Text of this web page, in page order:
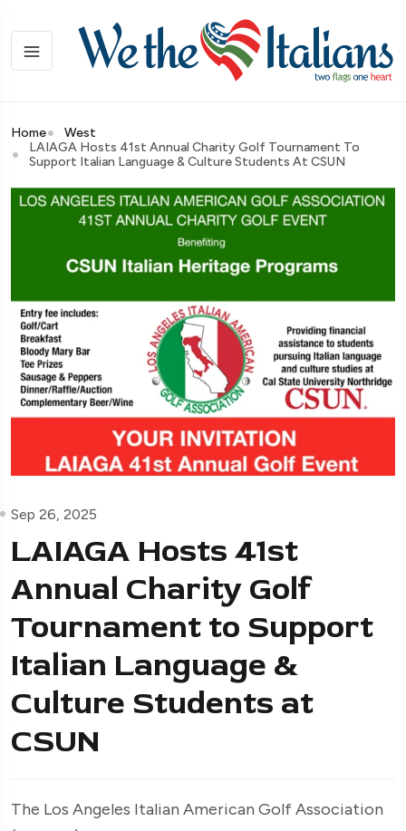
Home
West
LAIAGA Hosts 41st Annual Charity Golf Tournament To
Support Italian Language & Culture Students At CSUN
Sep 26, 2025
LAIAGA Hosts 41st
Annual Charity Golf
Tournament to Support
Italian Language &
Culture Students at
CSUN
The Los Angeles Italian American Golf Association